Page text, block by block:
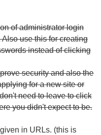
of administrator login
use this for creating
instead of clicking
security and also the
for a new site or
need to leave to click
you didn't expect to be.
in URLs. (this is